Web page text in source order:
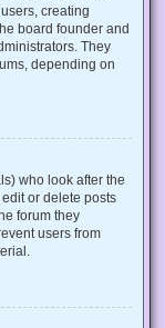
creating
board founder and
They
depending on
who look after the
or delete posts
forum they
users from